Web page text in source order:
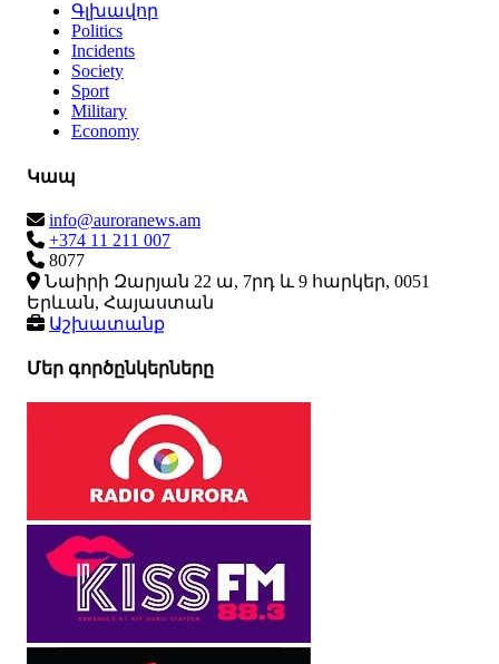
Գլխավոր
Politics
Incidents
Society
Sport
Military
Economy
Կապ
info@auroranews.am
+374 11 211 007
8077
Նաիրի Զարյան 22 ա, 7րդ և 9 հարկեր, 0051
Երևան, Հայաստան
Աշխատանք
Մեր գործընկերները